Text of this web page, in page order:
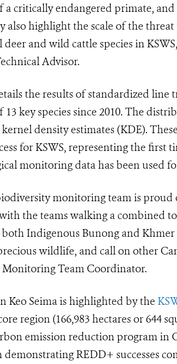
critically endangered primate,
also highlight the scale of the
and wild cattle species in
Advisor.
the results of standardized
key species since 2010. The
kernel density estimates (KDE).
for KSWS, representing the first
monitoring data has been used
monitoring team is
the teams walking a combined
both Indigenous Bunong and
wildlife, and call on other
Monitoring Team Coordinator.
Keo Seima is highlighted by the
region (166,983 hectares or 644
emission reduction program in
REDD+ successes